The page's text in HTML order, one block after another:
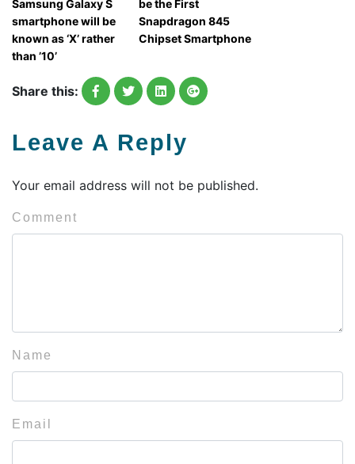
Samsung Galaxy S
smartphone will be
known as ‘X’ rather
than ’10’
be the First
Snapdragon 845
Chipset Smartphone
Share this:
Leave A Reply
Your email address will not be published.
Comment
Name
Email